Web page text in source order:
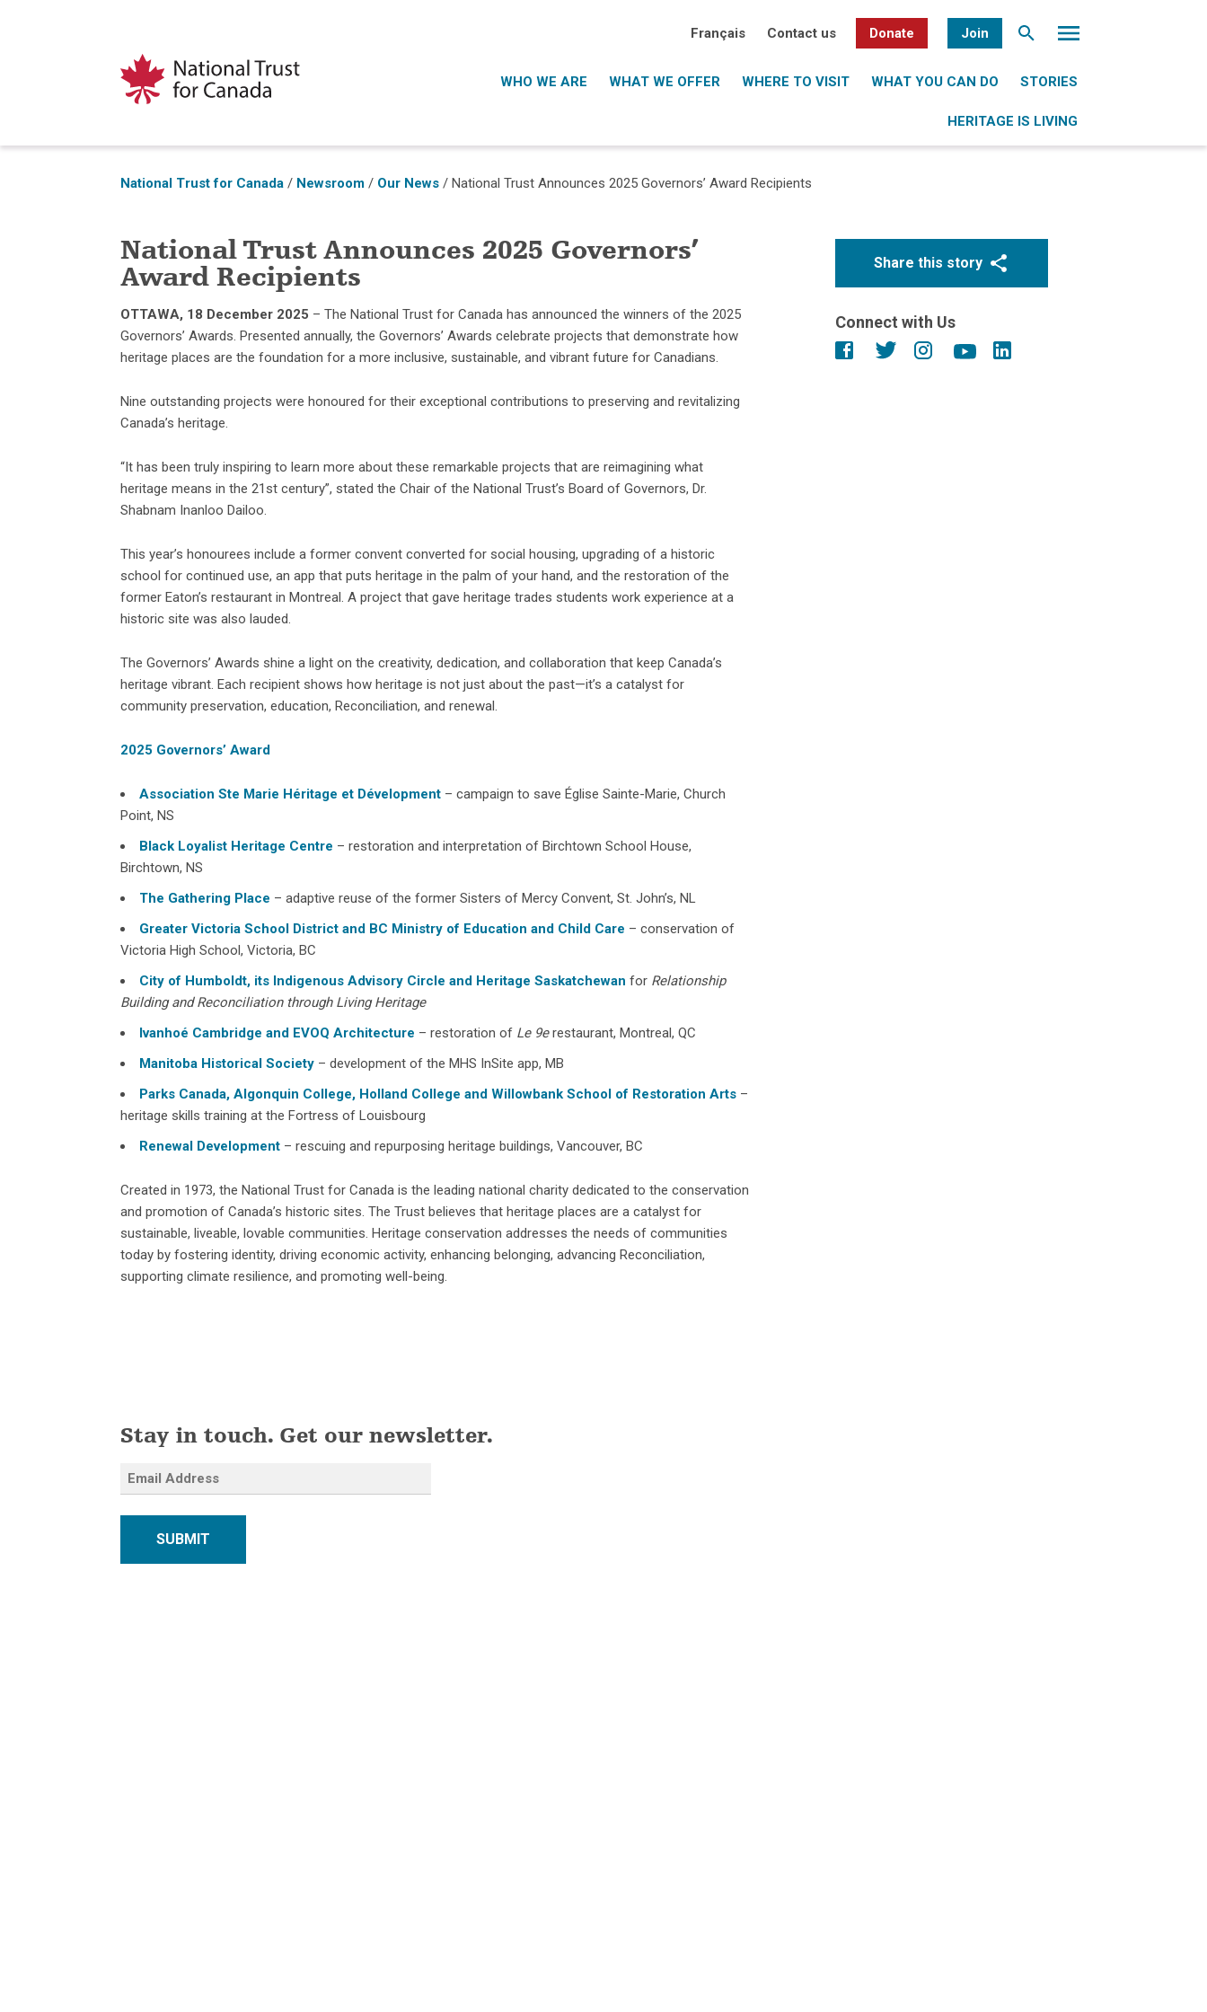
Français Contact us Donate Join
WHO WE ARE WHAT WE OFFER WHERE TO VISIT WHAT YOU CAN DO STORIES
HERITAGE IS LIVING
National Trust for Canada / Newsroom / Our News /National Trust Announces 2025 Governors’ Award Recipients
National Trust Announces 2025 Governors’
Award Recipients
OTTAWA, 18 December 2025 – The National Trust for Canada has announced the winners of the 2025
Governors’ Awards. Presented annually, the Governors’ Awards celebrate projects that demonstrate how
heritage places are the foundation for a more inclusive, sustainable, and vibrant future for Canadians.
Nine outstanding projects were honoured for their exceptional contributions to preserving and revitalizing
Canada’s heritage.
“It has been truly inspiring to learn more about these remarkable projects that are reimagining what
heritage means in the 21st century”, stated the Chair of the National Trust’s Board of Governors, Dr.
Shabnam Inanloo Dailoo.
This year’s honourees include a former convent converted for social housing, upgrading of a historic
school for continued use, an app that puts heritage in the palm of your hand, and the restoration of the
former Eaton’s restaurant in Montreal. A project that gave heritage trades students work experience at a
historic site was also lauded.
The Governors’ Awards shine a light on the creativity, dedication, and collaboration that keep Canada’s
heritage vibrant. Each recipient shows how heritage is not just about the past—it’s a catalyst for
community preservation, education, Reconciliation, and renewal.
2025 Governors’ Award
Association Ste Marie Héritage et Dévelopment – campaign to save Église Sainte-Marie, Church
Point, NS
Black Loyalist Heritage Centre – restoration and interpretation of Birchtown School House,
Birchtown, NS
The Gathering Place – adaptive reuse of the former Sisters of Mercy Convent, St. John’s, NL
Greater Victoria School District and BC Ministry of Education and Child Care – conservation of
Victoria High School, Victoria, BC
City of Humboldt, its Indigenous Advisory Circle and Heritage Saskatchewan for Relationship
Building and Reconciliation through Living Heritage
Ivanhoé Cambridge and EVOQ Architecture – restoration of Le 9erestaurant, Montreal, QC
Manitoba Historical Society – development of the MHS InSite app, MB
Parks Canada, Algonquin College, Holland College and Willowbank School of Restoration Arts –
heritage skills training at the Fortress of Louisbourg
Renewal Development – rescuing and repurposing heritage buildings, Vancouver, BC
Created in 1973, the National Trust for Canada is the leading national charity dedicated to the conservation
and promotion of Canada’s historic sites. The Trust believes that heritage places are a catalyst for
sustainable, liveable, lovable communities. Heritage conservation addresses the needs of communities
today by fostering identity, driving economic activity, enhancing belonging, advancing Reconciliation,
supporting climate resilience, and promoting well-being.
Share this story
Connect with Us
Stay in touch. Get our newsletter.
SUBMIT